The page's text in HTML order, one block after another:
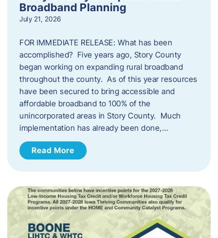
Broadband Planning
July 21, 2026
FOR IMMEDIATE RELEASE: What has been
accomplished? Five years ago, Story County
began working on expanding rural broadband
throughout the county. As of this year resources
have been secured to bring accessible and
affordable broadband to 100% of the
unincorporated areas in Story County. Much
implementation has already been done,…
Read More